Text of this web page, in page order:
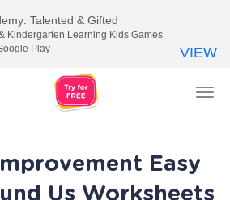
Easy
Us Worksheets
Talented & Gifted
Kindergarten Learning Kids Games
Play
VIEW